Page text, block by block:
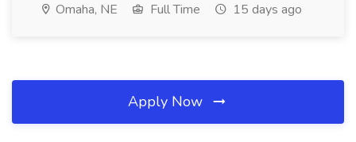
Omaha, NE Full Time 15 days ago
Apply Now